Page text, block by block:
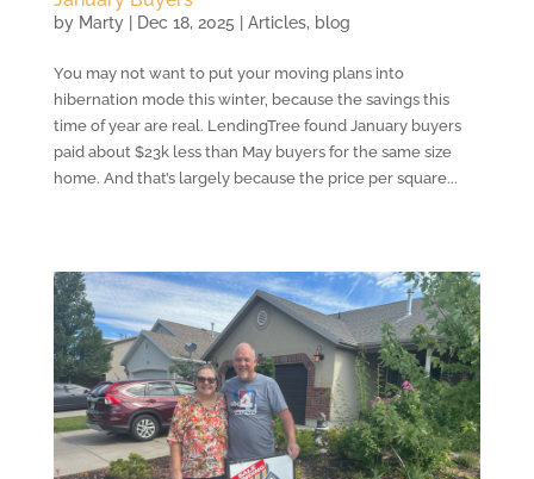
by Marty| Dec 18, 2025 Articles, blog
You may not want to put your moving plans into
hibernation mode this winter, because the savings this
time of year are real. LendingTree found January buyers
paid about $23k less than May buyers for the same size
home. And that’s largely because the price per square...